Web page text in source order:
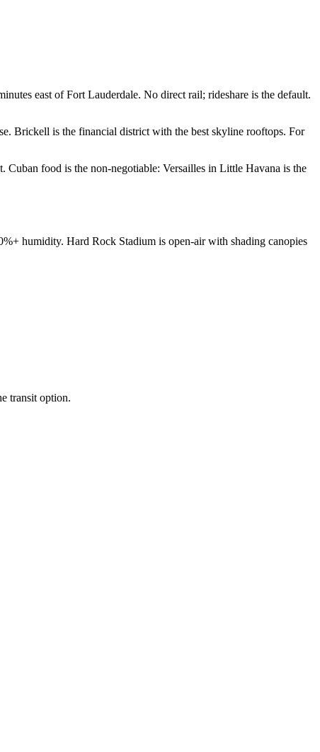
east of Fort Lauderdale. No direct rail; rideshare is the default.
Brickell is the financial district with the best skyline rooftops. For
food is the non-negotiable: Versailles in Little Havana is the
humidity. Hard Rock Stadium is open-air with shading canopies
transit option.